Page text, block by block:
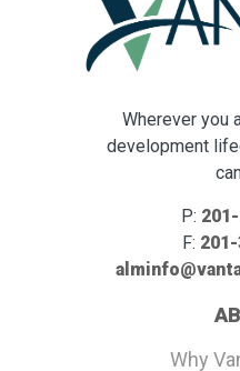
Wherever you
development
P:
F:
Why